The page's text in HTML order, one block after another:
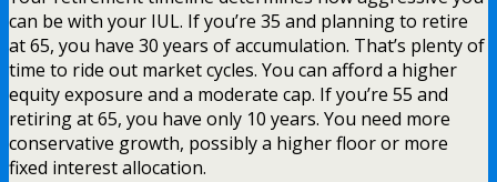
can be with your IUL. If you’re 35 and planning to retire
at 65, you have 30 years of accumulation. That’s plenty of
time to ride out market cycles. You can afford a higher
equity exposure and a moderate cap. If you’re 55 and
retiring at 65, you have only 10 years. You need more
conservative growth, possibly a higher floor or more
fixed interest allocation.